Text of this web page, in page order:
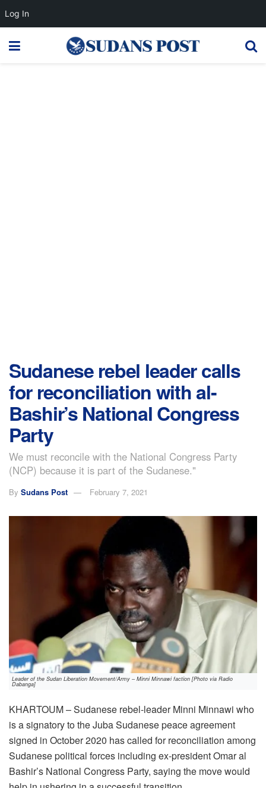
Sudanese rebel leader calls
for reconciliation with al-
Bashir’s National Congress
Party
We must reconcile with the National Congress Party
(NCP) because it is part of the Sudanese."
By Sudans Post February 7, 2021
Leader of the Sudan Liberation Movement/Army – Minni Minnawi faction [Photo via Radio
Dabanga]
KHARTOUM – Sudanese rebel-leader Minni Minnawi who
is a signatory to the Juba Sudanese peace agreement
signed in October 2020 has called for reconciliation among
Sudanese political forces including ex-president Omar al
Bashir’s National Congress Party, saying the move would
Log In